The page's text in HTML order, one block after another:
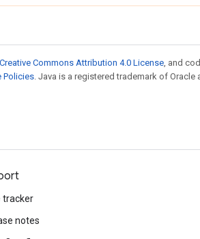
Creative Commons Attribution 4.0 License, and
Policies. Java is a registered trademark of
tracker
notes